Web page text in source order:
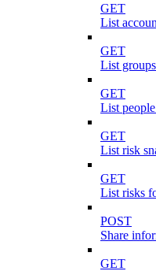
GET
List
GET
List
GET
List
GET
List risk
GET
List risks
POST
Share
GET